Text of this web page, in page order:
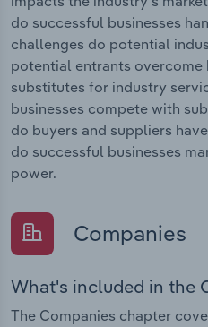
do successful businesses
challenges do potential
potential entrants overcome
substitutes for industry
businesses compete with
do buyers and suppliers
do successful businesses
power.
Companies
What's included in the
The Companies chapter